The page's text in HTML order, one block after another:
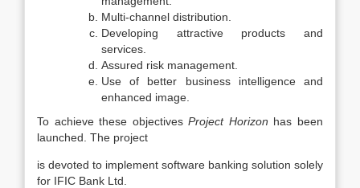
Multi-channel distribution.
Developing attractive products and
services.
Assured risk management.
Use of better business intelligence and
enhanced image.
To achieve these objectivesProject Horizon has been
launched. The project
is devoted to implement software banking solution solely
for IFIC Bank Ltd.